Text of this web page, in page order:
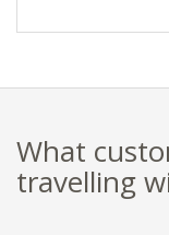
What
travelling